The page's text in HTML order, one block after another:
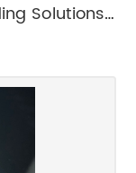
Solutions